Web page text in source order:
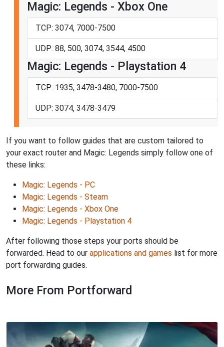
Magic: Legends - Xbox One
TCP: 3074, 7000-7500
UDP: 88, 500, 3074, 3544, 4500
Magic: Legends - Playstation 4
TCP: 1935, 3478-3480, 7000-7500
UDP: 3074, 3478-3479
If you want to follow guides that are custom tailored to
your exact router and Magic: Legends simply follow one of
these links:
Magic: Legends - PC
Magic: Legends - Steam
Magic: Legends - Xbox One
Magic: Legends - Playstation 4
After following those steps your ports should be
forwarded. Head to our applications and games list for more
port forwarding guides.
More From Portforward